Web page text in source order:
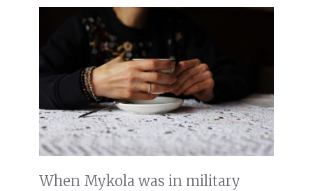
When Mykola was in military